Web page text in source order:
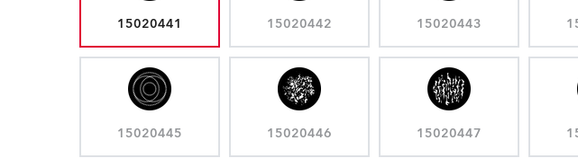
15020441 15020442 15020443
15020445 15020446 15020447